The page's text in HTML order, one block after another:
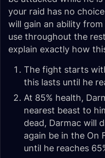
your raid has no
will gain an ability
use throughout the
explain exactly how
The fight starts
this lasts until he
At 85% health,
nearest beast to
dead, Darmac will
again be in the On
until he reaches